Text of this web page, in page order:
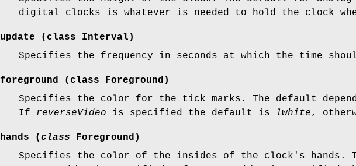
digital clocks is whatever is needed to hold the clock
update (class Interval)
Specifies the frequency in seconds at which the time
foreground (class Foreground)
Specifies the color for the tick marks. The default
If reverseVideo is specified the default is lwhite,
hands (class Foreground)
Specifies the color of the insides of the clock's hands.